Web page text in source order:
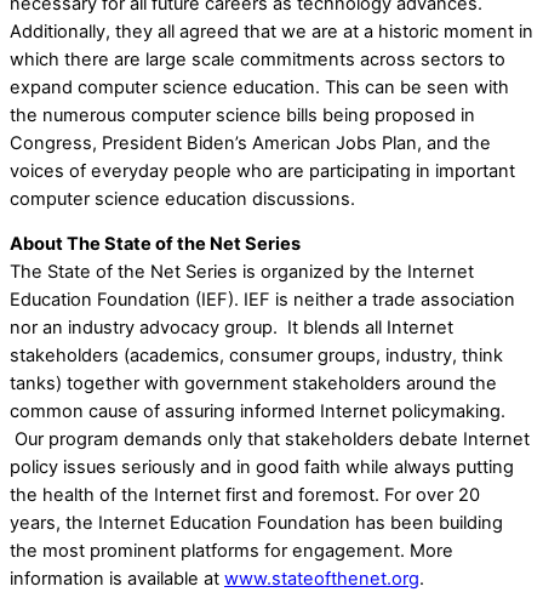
Additionally, they all agreed that we are at a historic moment in
which there are large scale commitments across sectors to
expand computer science education. This can be seen with
the numerous computer science bills being proposed in
Congress, President Biden’s American Jobs Plan, and the
voices of everyday people who are participating in important
computer science education discussions.
About The State of the Net Series
The State of the Net Series is organized by the Internet
Education Foundation (IEF). IEF is neither a trade association
nor an industry advocacy group. It blends all Internet
stakeholders (academics, consumer groups, industry, think
tanks) together with government stakeholders around the
common cause of assuring informed Internet policymaking.
Our program demands only that stakeholders debate Internet
policy issues seriously and in good faith while always putting
the health of the Internet first and foremost. For over 20
years, the Internet Education Foundation has been building
the most prominent platforms for engagement. More
information is available at www.stateofthenet.org.